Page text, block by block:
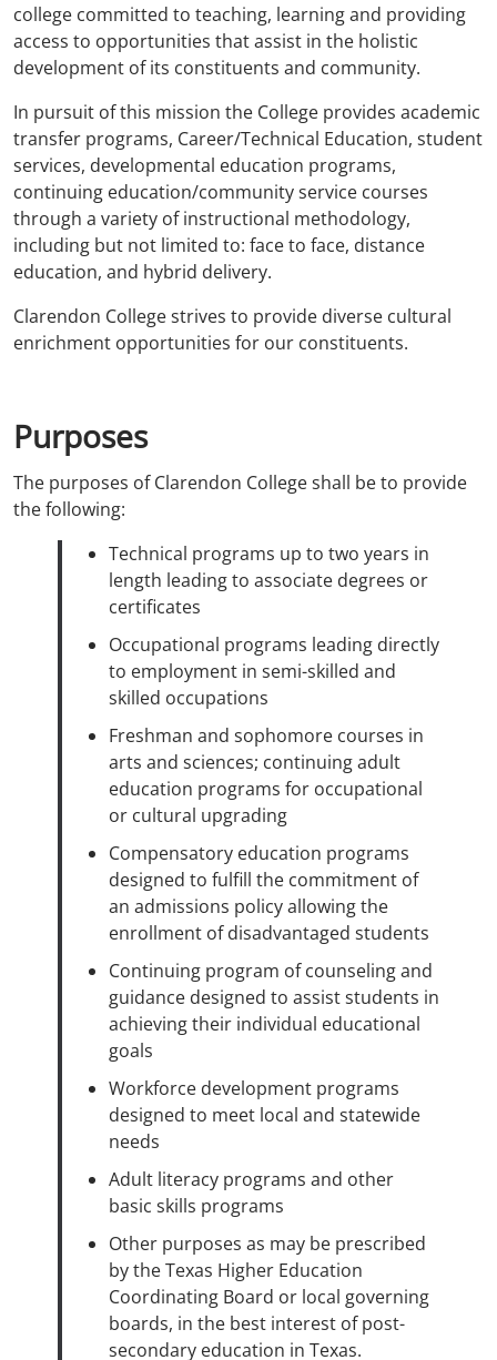
college committed to teaching, learning and providing
access to opportunities that assist in the holistic
development of its constituents and community.
In pursuit of this mission the College provides academic
transfer programs, Career/Technical Education, student
services, developmental education programs,
continuing education/community service courses
through a variety of instructional methodology,
including but not limited to: face to face, distance
education, and hybrid delivery.
Clarendon College strives to provide diverse cultural
enrichment opportunities for our constituents.
Purposes
The purposes of Clarendon College shall be to provide
the following:
Technical programs up to two years in
length leading to associate degrees or
certificates
Occupational programs leading directly
to employment in semi-skilled and
skilled occupations
Freshman and sophomore courses in
arts and sciences; continuing adult
education programs for occupational
or cultural upgrading
Compensatory education programs
designed to fulfill the commitment of
an admissions policy allowing the
enrollment of disadvantaged students
Continuing program of counseling and
guidance designed to assist students in
achieving their individual educational
goals
Workforce development programs
designed to meet local and statewide
needs
Adult literacy programs and other
basic skills programs
Other purposes as may be prescribed
by the Texas Higher Education
Coordinating Board or local governing
boards, in the best interest of post-
secondary education in Texas.